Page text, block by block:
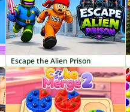
Escape the Alien Prison